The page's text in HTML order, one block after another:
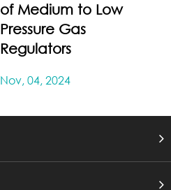
of Medium to Low
Pressure Gas
Regulators
Nov, 04, 2024